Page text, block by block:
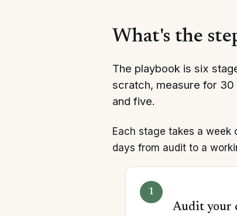
What's the
The playbook is six
scratch, measure for
and five.
Each stage takes a week
days from audit to a
Audit your